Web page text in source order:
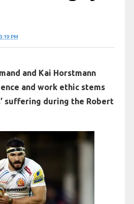
PM
and Kai Horstmann
and work ethic stems
suffering during the Robert